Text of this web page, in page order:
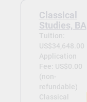
Classical
Studies, BA
Tuition:
US$34,648.00
Application
Fee: US$0.00
(non-
refundable)
Classical